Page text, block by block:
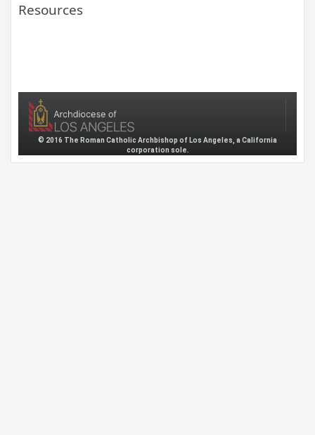
Resources
© 2016 The Roman Catholic Archbishop of Los Angeles, a California
corporation sole.